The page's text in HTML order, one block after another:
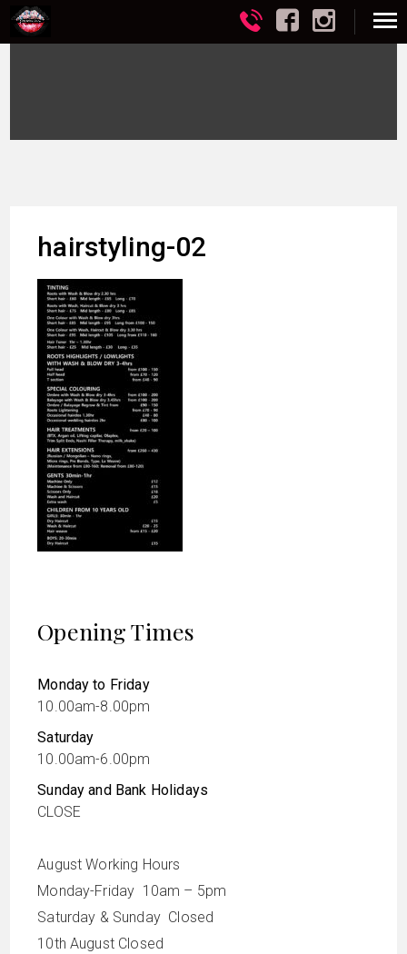
hairstyling-02
Opening Times
Monday to Friday
10.00am-8.00pm
Saturday
10.00am-6.00pm
Sunday and Bank Holidays
CLOSE
August Working Hours
Monday-Friday 10am – 5pm
Saturday & Sunday Closed
10th August Closed